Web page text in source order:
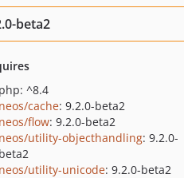
beta2
php: ^8.4
neos/cache: 9.2.0-beta2
neos/flow: 9.2.0-beta2
neos/utility-objecthandling: 9.2.0-
beta2
neos/utility-unicode: 9.2.0-beta2